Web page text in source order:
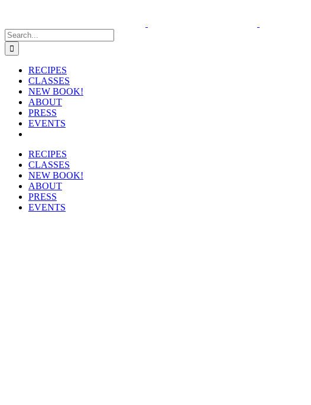
content
Search
for:
RECIPES
CLASSES
NEW BOOK!
ABOUT
PRESS
EVENTS
RECIPES
CLASSES
NEW BOOK!
ABOUT
PRESS
EVENTS